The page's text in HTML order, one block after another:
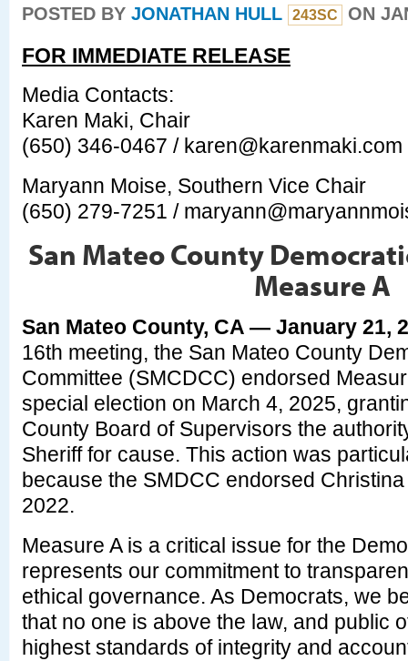
POSTED BY JONATHAN HULL 243SC ON
FOR IMMEDIATE RELEASE
Media Contacts:
Karen Maki, Chair
(650) 346-0467 / karen@karenmaki.com
Maryann Moise, Southern Vice Chair
(650) 279-7251 /
San Mateo County
Measure A
San Mateo County, CA — January 21,
16th meeting, the San Mateo County
Committee (SMCDCC) endorsed
special election on March 4, 2025,
County Board of Supervisors the
Sheriff for cause. This action was
because the SMDCC endorsed
2022.
Measure A is a critical issue for the
represents our commitment to
ethical governance. As Democrats, we
that no one is above the law, and public
highest standards of integrity and